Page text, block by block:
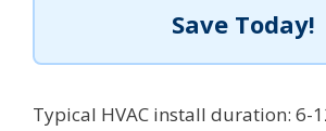
Save Today!
Typical HVAC install duration: 6-